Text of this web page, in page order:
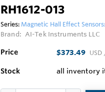
RH1612-013
Series: Magnetic Hall Effect
Brand: AI-Tek Instruments LLC
Price $373.49 USD
Stock all inventory